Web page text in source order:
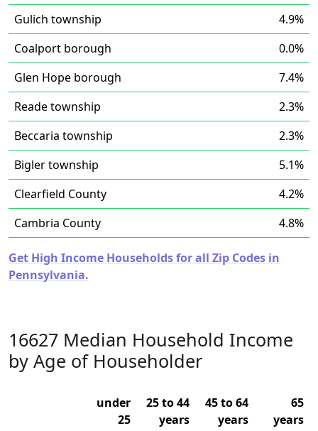
Gulich township
4.9%
Coalport borough
0.0%
Glen Hope borough
7.4%
Reade township
2.3%
Beccaria township
2.3%
Bigler township
5.1%
Clearfield County
4.2%
Cambria County
4.8%
Get High Income Households for all Zip Codes in
Pennsylvania.
16627 Median Household Income
by Age of Householder
under
25
25 to 44
years
45 to 64
years
65
years